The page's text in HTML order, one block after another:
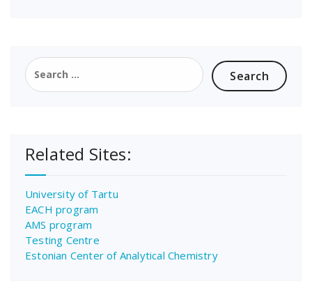
Search
for:
Related Sites:
University of Tartu
EACH program
AMS program
Testing Centre
Estonian Center of Analytical Chemistry